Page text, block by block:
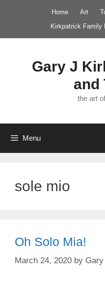
Home Art
Kirkpatrick Family
Gary J
and
the art
Menu
sole mio
Oh Solo Mia!
March 24, 2020 by